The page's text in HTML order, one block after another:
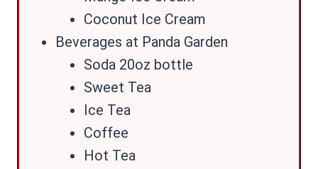
Coconut Ice Cream
Beverages at Panda Garden
Soda 20oz bottle
Sweet Tea
Ice Tea
Coffee
Hot Tea